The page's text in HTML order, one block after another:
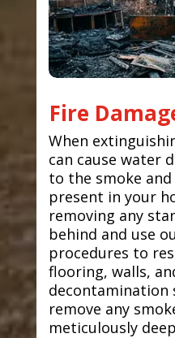
Fire
When
can cause water
to the smoke
present in your
removing any
behind and use
procedures to
flooring, walls,
decontamination
remove any
meticulously